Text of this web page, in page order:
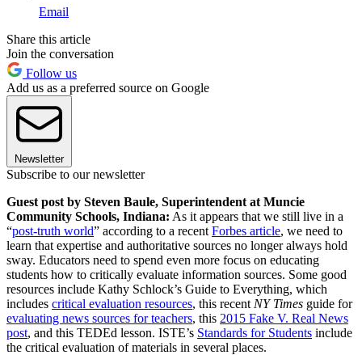
Email
Share this article
Join the conversation
Follow us
Add us as a preferred source on Google
Newsletter
Subscribe to our newsletter
Guest post by Steven Baule, Superintendent at Muncie
Community Schools, Indiana: As it appears that we still live in a
“post-truth world” according to a recent Forbes article, we need to
learn that expertise and authoritative sources no longer always hold
sway. Educators need to spend even more focus on educating
students how to critically evaluate information sources. Some good
resources include Kathy Schlock’s Guide to Everything, which
includes critical evaluation resources, this recent NY Times guide for
evaluating news sources for teachers, this 2015 Fake V. Real News
post, and this TEDEd lesson. ISTE’s Standards for Students include
the critical evaluation of materials in several places.